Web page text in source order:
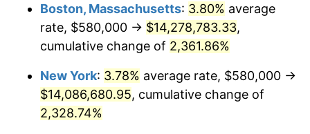
$1,520,428.57 5.46%
1970 $1,607,428.57 5.72%
1971 $1,677,857.14 4.38%
1972 $1,731,714.29
Boston, Massachusetts: 3.80% average
rate, $580,000 → $14,278,783.33,
cumulative change of 2,361.86%
New York: 3.78% average rate, $580,000 →
$14,086,680.95, cumulative change of
2,328.74%